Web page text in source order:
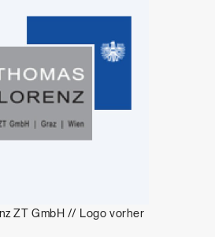
ZT GmbH // Logo vorher